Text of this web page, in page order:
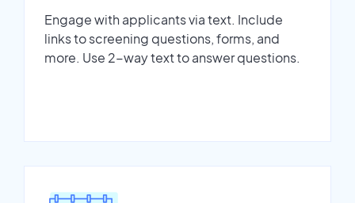
Engage with applicants via text. Include
links to screening questions, forms, and
more. Use 2-way text to answer questions.